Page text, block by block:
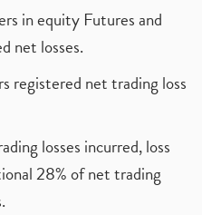
in equity Futures and
net losses.
registered net trading loss
losses incurred, loss
28% of net trading